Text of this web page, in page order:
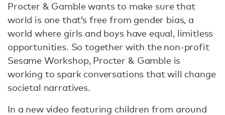
Procter & Gamble wants to make sure that
world is one that’s free from gender bias, a
world where girls and boys have equal, limitless
opportunities. So together with the non-profit
Sesame Workshop, Procter & Gamble is
working to spark conversations that will change
societal narratives.
In a new video featuring children from around